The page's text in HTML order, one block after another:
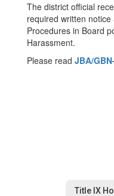
The district official
required written
Procedures in Board
Harassment.
Please read JBA/
Title IX